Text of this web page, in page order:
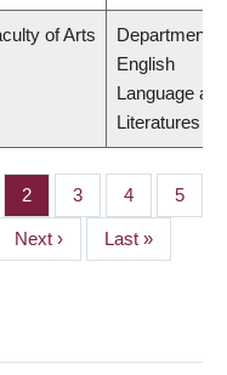
of Arts
Department
English
Language and
Literatures
Page
2 Page
3 Page
4 Page
5
Next
page
Next ›
Last
page
Last »